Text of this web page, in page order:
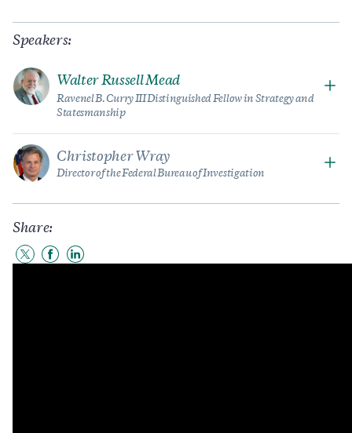
Speakers:
Walter Russell Mead
Ravenel B. Curry III Distinguished Fellow in Strategy and
Statesmanship
Christopher Wray
Director of the Federal Bureau of Investigation
Share:
ShareShareShare